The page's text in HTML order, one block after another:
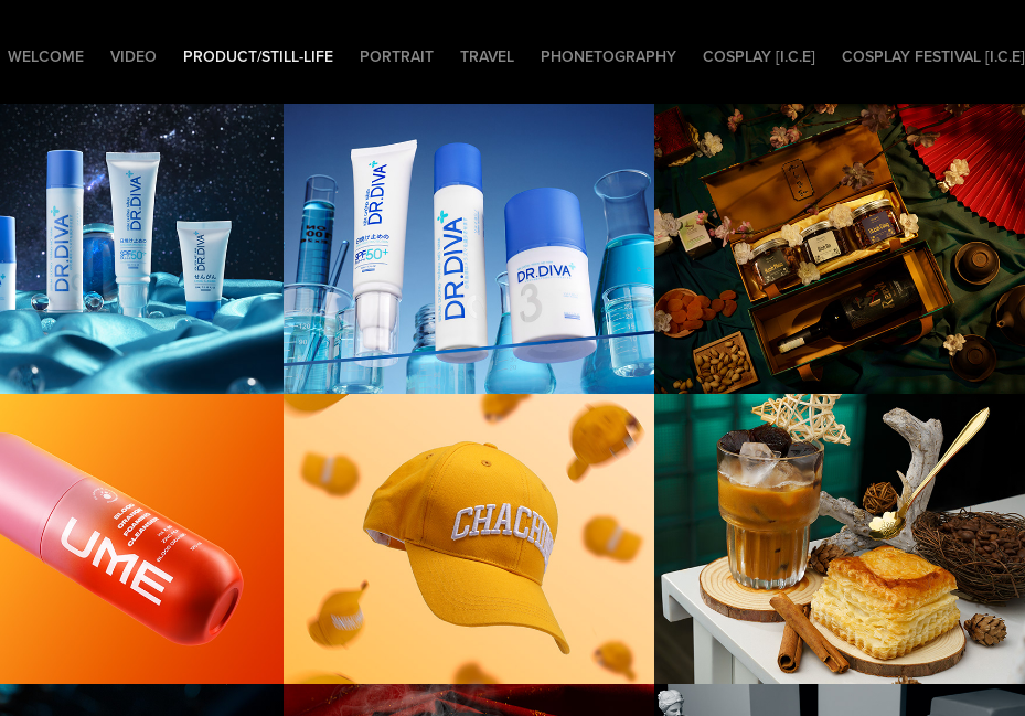
WELCOME VIDEO PRODUCT/STILL-LIFE PORTRAIT TRAVEL PHONETOGRAPHY COSPLAY [I.C.E] COSPLAY FESTIVAL [I.C.E]
Dr.DIVA
[Product] Dr.DIVA
Laboratory
[Product] nHappy
Gift Packages
UME
Orange
[Product]
Flatlay/3D Clothes
[F&B] Coffee Nest